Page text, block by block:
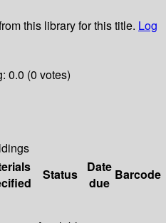
this library for this title. Log
0.0 (0 votes)
Status
Date
due
Barcode